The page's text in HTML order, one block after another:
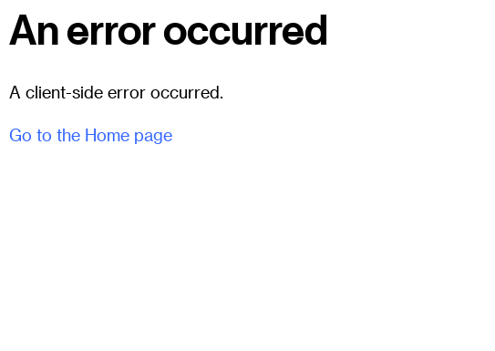
An error occurred
A client-side error occurred.
Go to the Home page